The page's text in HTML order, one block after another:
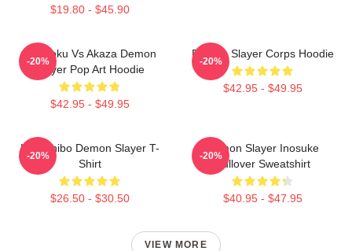
$19.80 - $45.90
Rengoku Vs Akaza Demon
Slayer Pop Art Hoodie
$42.95 - $49.95
-20%
Demon Slayer Corps Hoodie
$42.95 - $49.95
-20%
Kokushibo Demon Slayer T-
Shirt
$26.50 - $30.50
-20%
Demon Slayer Inosuke
Pullover Sweatshirt
$40.95 - $47.95
-20%
VIEW MORE